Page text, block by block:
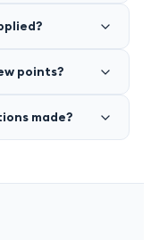
points?
made?